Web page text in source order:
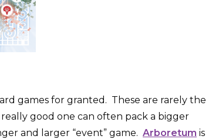
games for granted. These are rarely the
good one can often pack a bigger
and larger “event” game. Arboretum is